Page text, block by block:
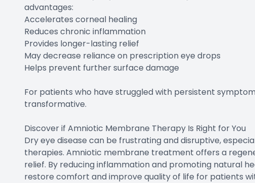
advantages:
Accelerates corneal healing
Reduces chronic inflammation
Provides longer-lasting relief
May decrease reliance on prescription eye drops
Helps prevent further surface damage
For patients who have struggled with persistent
transformative.
Discover if Amniotic Membrane Therapy Is Right for You
Dry eye disease can be frustrating and disruptive,
therapies. Amniotic membrane treatment offers a
relief. By reducing inflammation and promoting natural
restore comfort and improve quality of life for patients